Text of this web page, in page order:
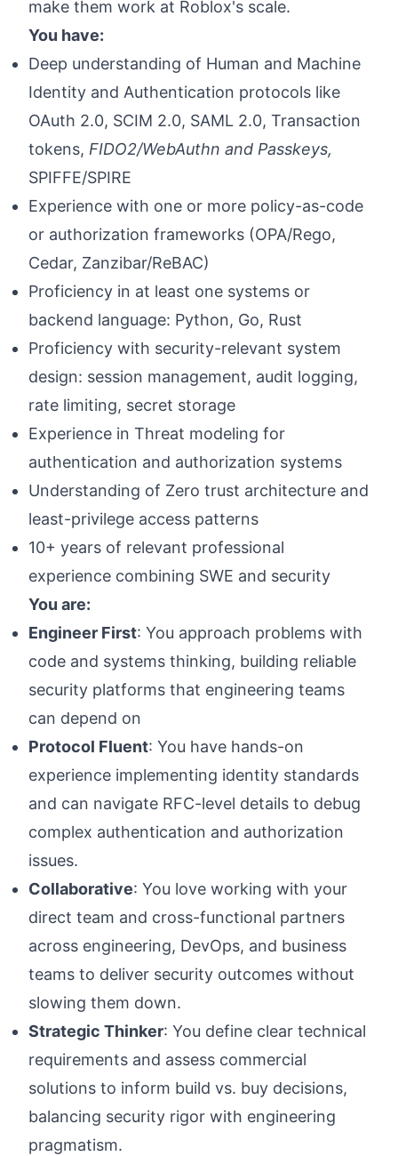
make them work at Roblox's scale.
You have:
Deep understanding of Human and Machine
Identity and Authentication protocols like
OAuth 2.0, SCIM 2.0, SAML 2.0, Transaction
tokens, FIDO2/WebAuthn and Passkeys,
SPIFFE/SPIRE
Experience with one or more policy-as-code
or authorization frameworks (OPA/Rego,
Cedar, Zanzibar/ReBAC)
Proficiency in at least one systems or
backend language: Python, Go, Rust
Proficiency with security-relevant system
design: session management, audit logging,
rate limiting, secret storage
Experience in Threat modeling for
authentication and authorization systems
Understanding of Zero trust architecture and
least-privilege access patterns
10+ years of relevant professional
experience combining SWE and security
You are:
Engineer First: You approach problems with
code and systems thinking, building reliable
security platforms that engineering teams
can depend on
Protocol Fluent: You have hands-on
experience implementing identity standards
and can navigate RFC-level details to debug
complex authentication and authorization
issues.
Collaborative: You love working with your
direct team and cross-functional partners
across engineering, DevOps, and business
teams to deliver security outcomes without
slowing them down.
Strategic Thinker: You define clear technical
requirements and assess commercial
solutions to inform build vs. buy decisions,
balancing security rigor with engineering
pragmatism.